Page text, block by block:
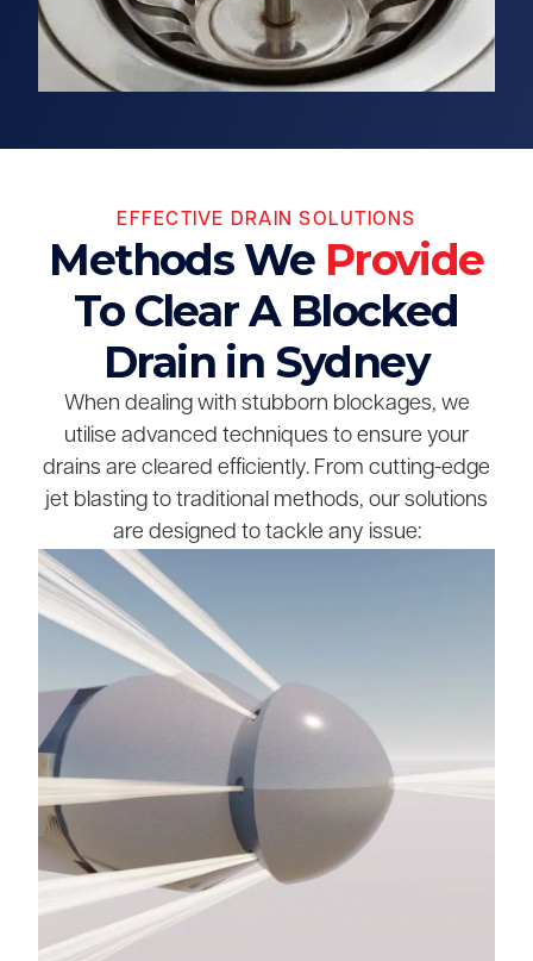
EFFECTIVE DRAIN SOLUTIONS
Methods We Provide
To Clear A Blocked
Drain in Sydney
When dealing with stubborn blockages, we
utilise advanced techniques to ensure your
drains are cleared efficiently. From cutting-edge
jet blasting to traditional methods, our solutions
are designed to tackle any issue: